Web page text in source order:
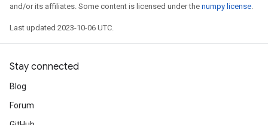
and/or its affiliates. Some content is licensed under the numpy license.
Last updated 2023-10-06 UTC.
Stay connected
Blog
Forum